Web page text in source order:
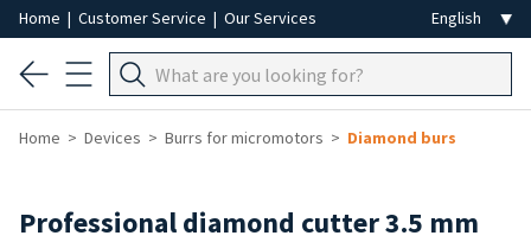
Home | Customer Service | Our Services
Home Devices Burrs for micromotors Diamond burs
Professional diamond cutter 3.5 mm